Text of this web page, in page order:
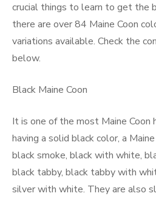
crucial things to learn to get the
there are over 84 Maine Coon
variations available. Check the
below.
Black Maine Coon
It is one of the most Maine Coon
having a solid black color, a
black smoke, black with white,
black tabby, black tabby with
silver with white. They are also